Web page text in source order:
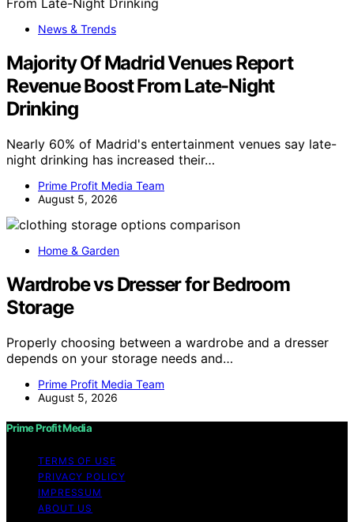
News & Trends
Majority Of Madrid Venues Report
Revenue Boost From Late-Night
Drinking
Nearly 60% of Madrid's entertainment venues say late-
night drinking has increased their…
Prime Profit Media Team
August 5, 2026
Home & Garden
Wardrobe vs Dresser for Bedroom
Storage
Properly choosing between a wardrobe and a dresser
depends on your storage needs and…
Prime Profit Media Team
August 5, 2026
Prime Profit Media
TERMS OF USE
PRIVACY POLICY
IMPRESSUM
ABOUT US